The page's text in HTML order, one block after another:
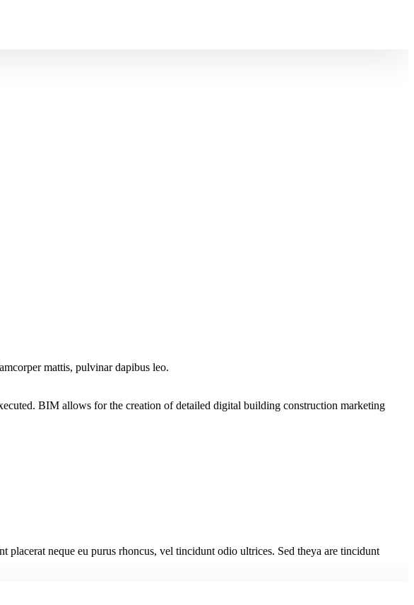
mattis, pulvinar dapibus leo.
BIM allows for the creation of detailed digital building construction marketing
placerat neque eu purus rhoncus, vel tincidunt odio ultrices. Sed theya are tincidunt